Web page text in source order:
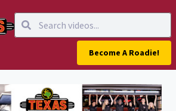
Become A Roadie!